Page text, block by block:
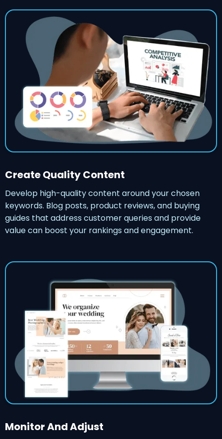
Create Quality Content
Develop high-quality content around your chosen
keywords. Blog posts, product reviews, and buying
guides that address customer queries and provide
value can boost your rankings and engagement.
Monitor And Adjust